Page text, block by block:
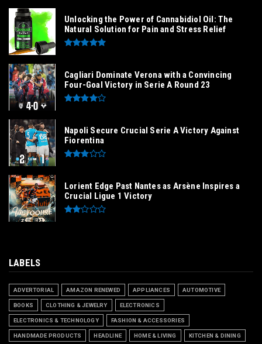
Unlocking the Power of Cannabidiol Oil: The
Natural Solution for Pain and Stress Relief
Cagliari Dominate Verona with a Convincing
Four-Goal Victory in Serie A Round 23
Napoli Secure Crucial Serie A Victory Against
Fiorentina
Lorient Edge Past Nantes as Arsène Inspires a
Crucial Ligue 1 Victory
LABELS
ADVERTORIAL AMAZON RENEWED APPLIANCES AUTOMOTIVE
BOOKS CLOTHING & JEWELRY ELECTRONICS
ELECTRONICS & TECHNOLOGY FASHION & ACCESSORIES
HANDMADE PRODUCTS HEADLINE HOME & LIVING KITCHEN & DINING